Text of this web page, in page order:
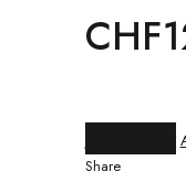
CHF
Compare
Share